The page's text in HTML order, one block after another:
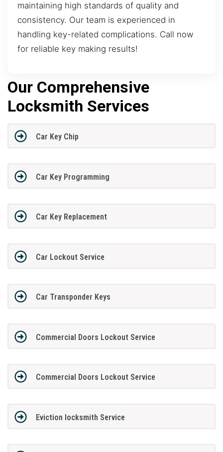
maintaining high standards of quality and
consistency. Our team is experienced in
handling key-related complications. Call now
for reliable key making results!
Our Comprehensive
Locksmith Services
Car Key Chip
Car Key Programming
Car Key Replacement
Car Lockout Service
Car Transponder Keys
Commercial Doors Lockout Service
Commercial Doors Lockout Service
Eviction locksmith Service